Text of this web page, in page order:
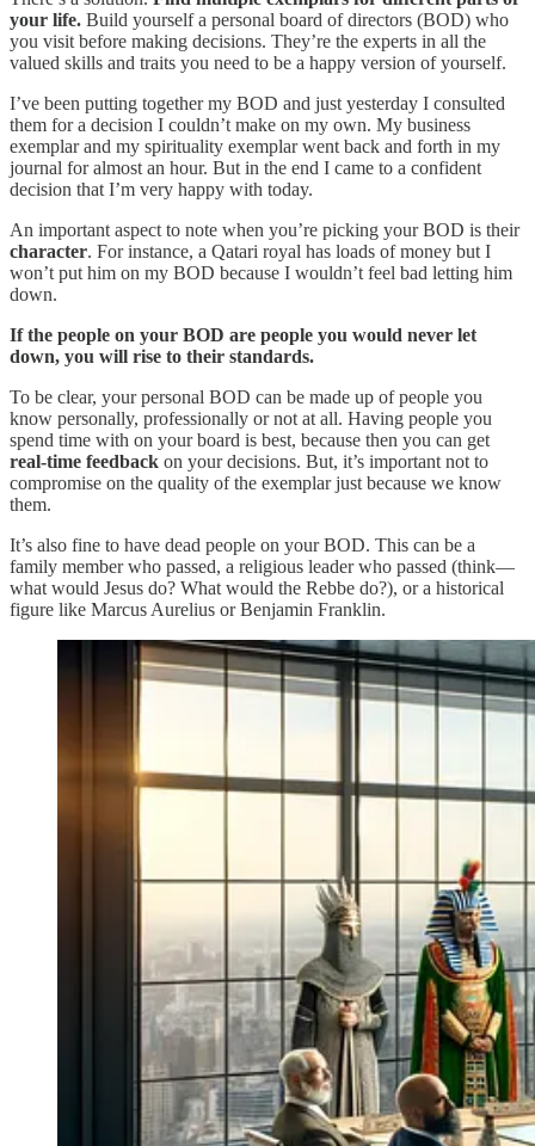
your life. Build yourself a personal board of directors (BOD) who
you visit before making decisions. They’re the experts in all the
valued skills and traits you need to be a happy version of yourself.
I’ve been putting together my BOD and just yesterday I consulted
them for a decision I couldn’t make on my own. My business
exemplar and my spirituality exemplar went back and forth in my
journal for almost an hour. But in the end I came to a confident
decision that I’m very happy with today.
An important aspect to note when you’re picking your BOD is their
character. For instance, a Qatari royal has loads of money but I
won’t put him on my BOD because I wouldn’t feel bad letting him
down.
If the people on your BOD are people you would never let
down, you will rise to their standards.
To be clear, your personal BOD can be made up of people you
know personally, professionally or not at all. Having people you
spend time with on your board is best, because then you can get
real-time feedback on your decisions. But, it’s important not to
compromise on the quality of the exemplar just because we know
them.
It’s also fine to have dead people on your BOD. This can be a
family member who passed, a religious leader who passed (think—
what would Jesus do? What would the Rebbe do?), or a historical
figure like Marcus Aurelius or Benjamin Franklin.